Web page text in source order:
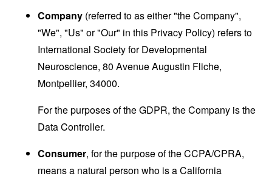
Company (referred to as either "the Company",
"We", "Us" or "Our" in this Privacy Policy) refers to
International Society for Developmental
Neuroscience, 80 Avenue Augustin Fliche,
Montpellier, 34000.
For the purposes of the GDPR, the Company is the
Data Controller.
Consumer, for the purpose of the CCPA/CPRA,
means a natural person who is a California